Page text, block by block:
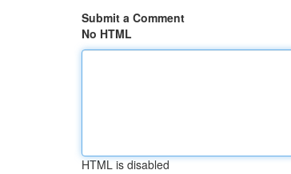
Submit a Comment
No HTML
HTML is disabled